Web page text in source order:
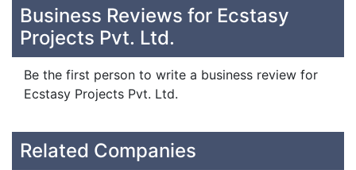
Business Reviews for Ecstasy
Projects Pvt. Ltd.
Be the first person to write a business review for
Ecstasy Projects Pvt. Ltd.
Related Companies